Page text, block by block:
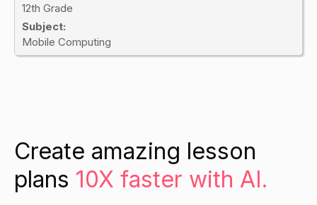
12th Grade
Subject:
Mobile Computing
Create amazing lesson
plans 10X faster with AI.